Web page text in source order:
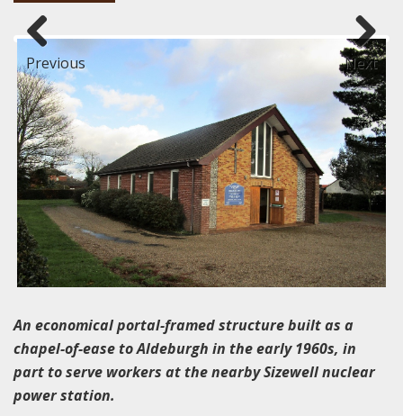
Previous Next
An economical portal-framed structure built as a
chapel-of-ease to Aldeburgh in the early 1960s, in
part to serve workers at the nearby Sizewell nuclear
power station.